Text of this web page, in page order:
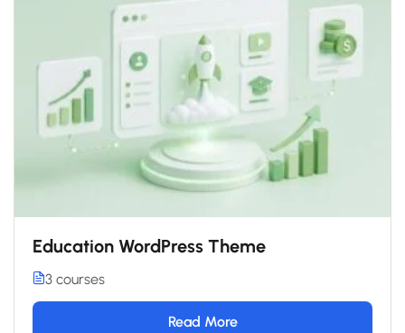
Education WordPress Theme
3 courses
Read More